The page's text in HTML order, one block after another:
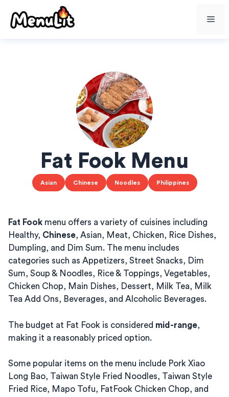
content
Fat Fook Menu
Asian Chinese Noodles Philippines
Fat Fook menu offers a variety of cuisines including
Healthy, Chinese, Asian, Meat, Chicken, Rice Dishes,
Dumpling, and Dim Sum. The menu includes
categories such as Appetizers, Street Snacks, Dim
Sum, Soup & Noodles, Rice & Toppings, Vegetables,
Chicken Chop, Main Dishes, Dessert, Milk Tea, Milk
Tea Add Ons, Beverages, and Alcoholic Beverages.
The budget at Fat Fook is considered mid-range,
making it a reasonably priced option.
Some popular items on the menu include Pork Xiao
Long Bao, Taiwan Style Fried Noodles, Taiwan Style
Fried Rice, Mapo Tofu, FatFook Chicken Chop, and